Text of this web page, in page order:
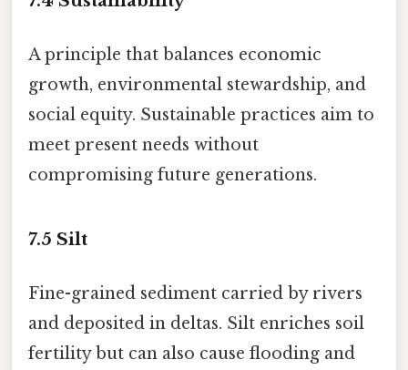
A principle that balances economic
growth, environmental stewardship, and
social equity. Sustainable practices aim to
meet present needs without
compromising future generations.
7.5 Silt
Fine-grained sediment carried by rivers
and deposited in deltas. Silt enriches soil
fertility but can also cause flooding and